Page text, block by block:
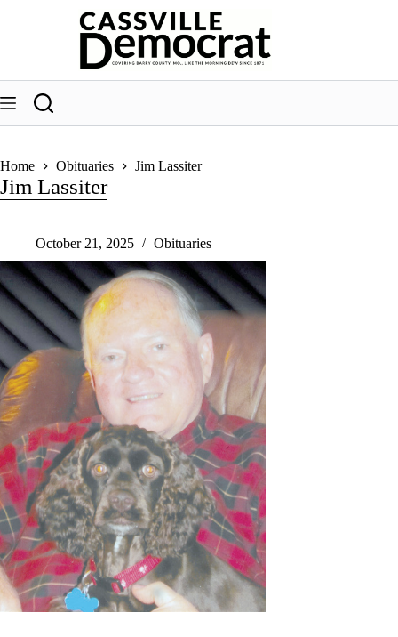
Home Obituaries Jim Lassiter
Jim Lassiter
October 21, 2025 Obituaries